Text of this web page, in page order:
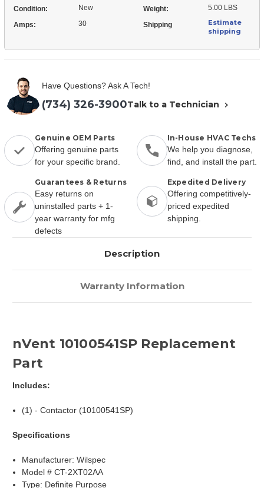
Condition: New Weight: 5.00 LBS
Amps: 30 Shipping
Estimate
shipping
Have Questions? Ask A Tech!
(734) 326-3900Talk to a Technician
Genuine OEM Parts
Offering genuine parts
for your specific brand.
In-House HVAC Techs
We help you diagnose,
find, and install the part.
Guarantees & Returns
Easy returns on
uninstalled parts + 1-
year warranty for mfg
defects
Expedited Delivery
Offering competitively-
priced expedited
shipping.
Description
Warranty Information
nVent 10100541SP Replacement
Part
Includes:
(1) - Contactor (10100541SP)
Specifications
Manufacturer: Wilspec
Model # CT-2XT02AA
Type: Definite Purpose